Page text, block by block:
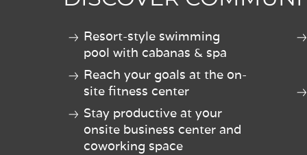
Resort-style swimming
pool with cabanas & spa
Reach your goals at the on-
site fitness center
Stay productive at your
onsite business center and
coworking space